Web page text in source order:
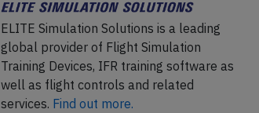
ELITE Simulation Solutions is a leading
global provider of Flight Simulation
Training Devices, IFR training software as
well as flight controls and related
services. Find out more.